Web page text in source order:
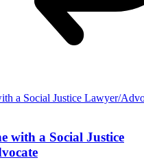
a Social Justice Lawyer/
with a Social Justice